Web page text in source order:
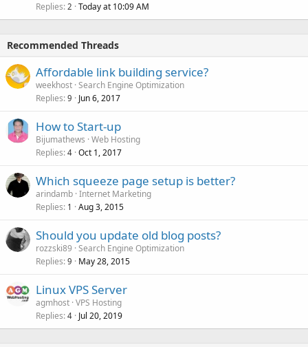
Replies 2 Today at 10:09 AM
Recommended Threads
Affordable link building service?
weekhost Search Engine Optimization
Replies 9 Jun 6, 2017
How to Start-up
Bijumathews Web Hosting
Replies 4 Oct 1, 2017
Which squeeze page setup is better?
arindamb Internet Marketing
Replies 1 Aug 3, 2015
Should you update old blog posts?
rozzski89 Search Engine Optimization
Replies 9 May 28, 2015
Linux VPS Server
agmhost VPS Hosting
Replies 4 Jul 20, 2019